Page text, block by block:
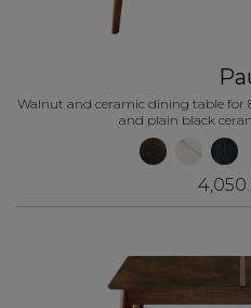
Walnut and ceramic dining table for
and plain black